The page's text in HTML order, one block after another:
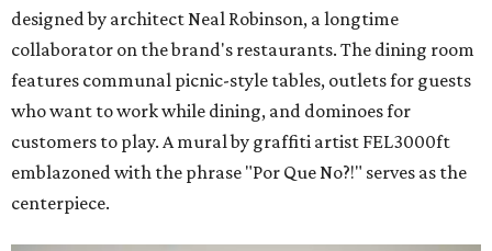
designed by architect Neal Robinson, a longtime
collaborator on the brand's restaurants. The dining room
features communal picnic-style tables, outlets for guests
who want to work while dining, and dominoes for
customers to play. A mural by graffiti artist FEL3000ft
emblazoned with the phrase "Por Que No?!" serves as the
centerpiece.